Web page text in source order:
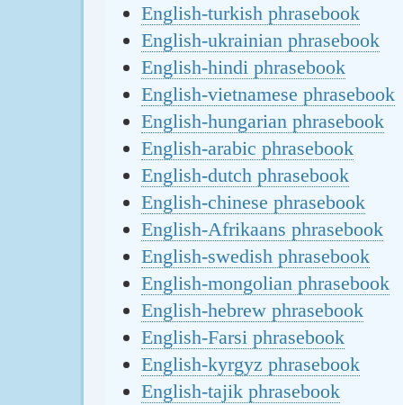
English-turkish phrasebook
English-ukrainian phrasebook
English-hindi phrasebook
English-vietnamese phrasebook
English-hungarian phrasebook
English-arabic phrasebook
English-dutch phrasebook
English-chinese phrasebook
English-Afrikaans phrasebook
English-swedish phrasebook
English-mongolian phrasebook
English-hebrew phrasebook
English-Farsi phrasebook
English-kyrgyz phrasebook
English-tajik phrasebook